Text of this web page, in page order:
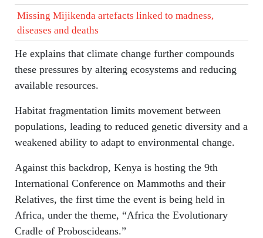
Missing Mijikenda artefacts linked to madness,
diseases and deaths
He explains that climate change further compounds
these pressures by altering ecosystems and reducing
available resources.
Habitat fragmentation limits movement between
populations, leading to reduced genetic diversity and a
weakened ability to adapt to environmental change.
Against this backdrop, Kenya is hosting the 9th
International Conference on Mammoths and their
Relatives, the first time the event is being held in
Africa, under the theme, “Africa the Evolutionary
Cradle of Proboscideans.”